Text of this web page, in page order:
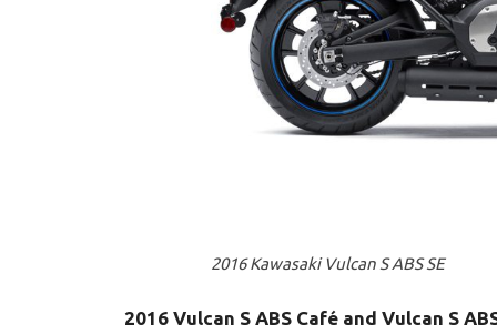
2016 Kawasaki Vulcan S ABS SE
2016 Vulcan S ABS Café and Vulcan S